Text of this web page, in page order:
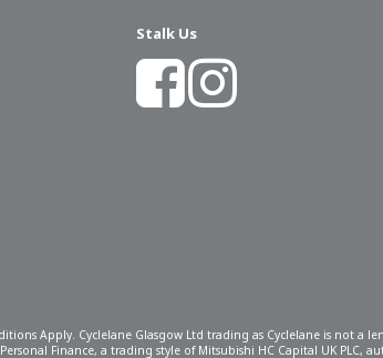
Stalk Us
Apply. Cyclelane Glasgow Ltd trading as Cyclelane is not a
Finance, a trading style of Mitsubishi HC Capital UK PLC,